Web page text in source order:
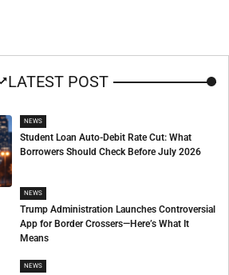
LATEST POST
NEWS
Student Loan Auto-Debit Rate Cut: What
Borrowers Should Check Before July 2026
NEWS
Trump Administration Launches Controversial
App for Border Crossers—Here’s What It
Means
NEWS